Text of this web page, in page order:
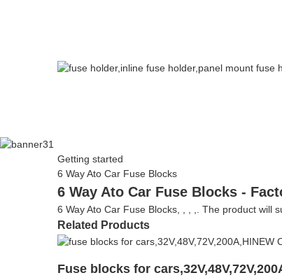
Getting started
6 Way Ato Car Fuse Blocks
6 Way Ato Car Fuse Blocks -
6 Way Ato Car Fuse Blocks, , , ,. The product will
Related Products
Fuse blocks for